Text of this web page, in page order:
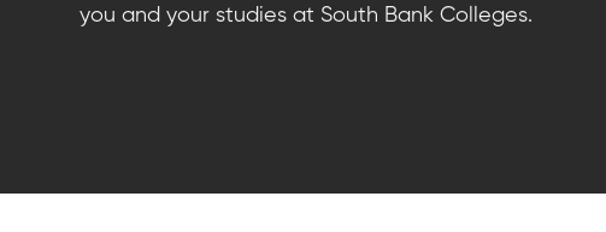
you and your studies at South Bank Colleges.